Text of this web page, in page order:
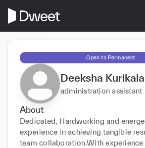
Open to Permanent
Deeksha Kurikala
administration assistant
About
Dedicated, Hardworking and
experience in achieving tangible
team collaboration.With